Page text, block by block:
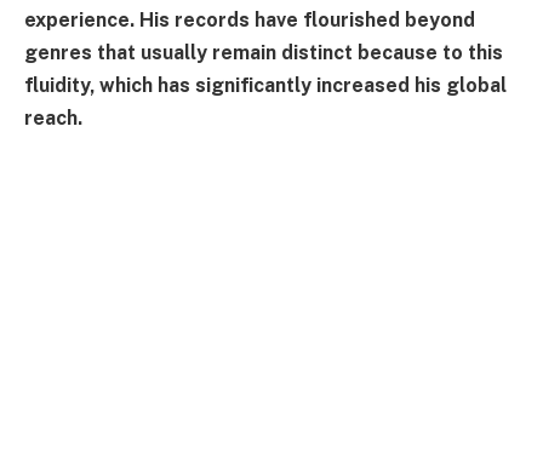
experience. His records have flourished beyond
genres that usually remain distinct because to this
fluidity, which has significantly increased his global
reach.